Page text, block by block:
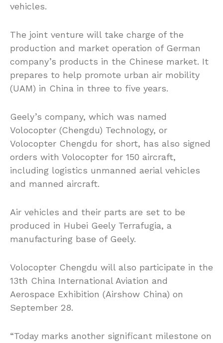
vehicles.
The joint venture will take charge of the
production and market operation of German
company’s products in the Chinese market. It
prepares to help promote urban air mobility
(UAM) in China in three to five years.
Geely’s company, which was named
Volocopter (Chengdu) Technology, or
Volocopter Chengdu for short, has also signed
orders with Volocopter for 150 aircraft,
including logistics unmanned aerial vehicles
and manned aircraft.
Air vehicles and their parts are set to be
produced in Hubei Geely Terrafugia, a
manufacturing base of Geely.
Volocopter Chengdu will also participate in the
13th China International Aviation and
Aerospace Exhibition (Airshow China) on
September 28.
“Today marks another significant milestone on